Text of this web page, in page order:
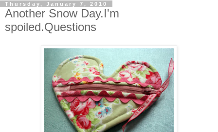
Thursday, January 7, 2010
Another Snow Day.I'm
spoiled.Questions